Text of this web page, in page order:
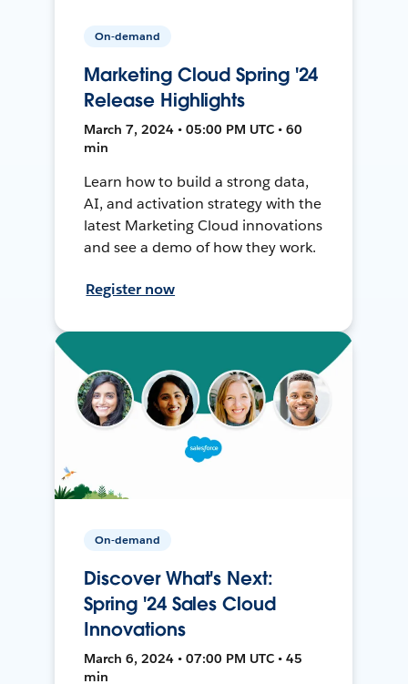
On-demand
Marketing Cloud Spring '24
Release Highlights
March 7, 2024 • 05:00 PM UTC • 60
min
Learn how to build a strong data,
AI, and activation strategy with the
latest Marketing Cloud innovations
and see a demo of how they work.
Register now
On-demand
Discover What's Next:
Spring '24 Sales Cloud
Innovations
March 6, 2024 • 07:00 PM UTC • 45
min